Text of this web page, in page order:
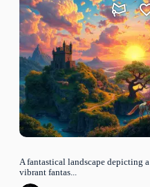
A fantastical landscape depicting a
vibrant fantas...